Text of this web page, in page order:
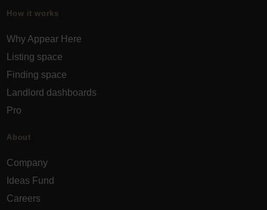
How it works
Why Appear Here
Listing space
Finding space
Landlord dashboards
Pro
About
Company
Ideas Fund
Careers